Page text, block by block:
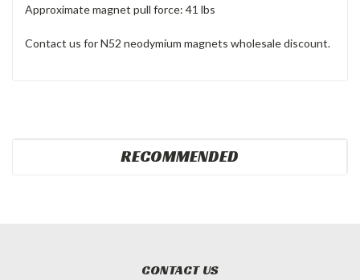
Approximate magnet pull force: 41 lbs
Contact us for N52 neodymium magnets wholesale discount.
RECOMMENDED
CONTACT US